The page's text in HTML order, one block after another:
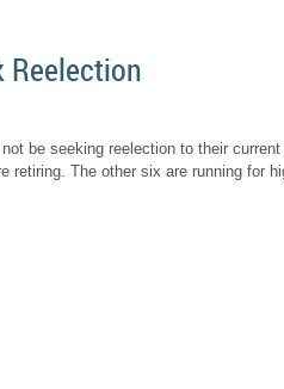
Reelection
be seeking reelection to their
retiring. The other six are running for